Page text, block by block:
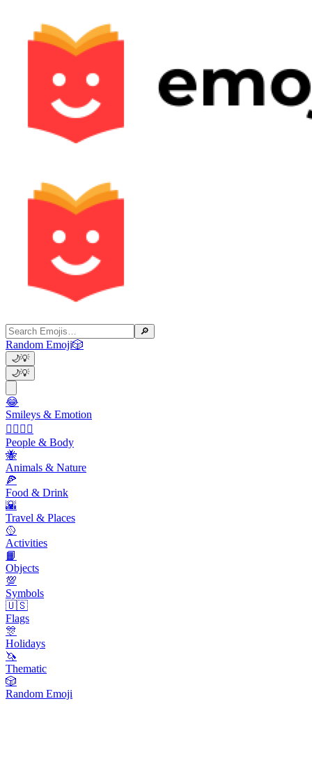
🔎
Random Emoji🎲
🌙💡
🌙💡
😂
Smileys & Emotion
👩‍❤️‍💋‍👨
People & Body
🐝
Animals & Nature
🍕
Food & Drink
🌇
Travel & Places
🥎
Activities
📙
Objects
💯
Symbols
🇺🇸
Flags
🎊
Holidays
🦄
Thematic
🎲
Random Emoji